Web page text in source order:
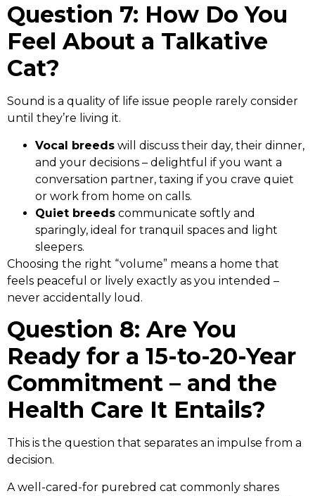
Question 7: How Do You
Feel About a Talkative
Cat?
Sound is a quality of life issue people rarely consider
until they’re living it.
Vocal breeds will discuss their day, their dinner,
and your decisions – delightful if you want a
conversation partner, taxing if you crave quiet
or work from home on calls.
Quiet breeds communicate softly and
sparingly, ideal for tranquil spaces and light
sleepers.
Choosing the right “volume” means a home that
feels peaceful or lively exactly as you intended –
never accidentally loud.
Question 8: Are You
Ready for a 15-to-20-Year
Commitment – and the
Health Care It Entails?
This is the question that separates an impulse from a
decision.
A well-cared-for purebred cat commonly shares